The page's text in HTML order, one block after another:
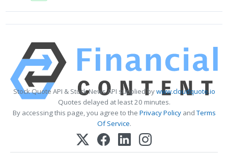
Stock Quote API & Stock News API supplied bywww.cloudquote.io
Quotes delayed at least 20 minutes.
By accessing this page, you agree to the Privacy PolicyandTerms
Of Service.